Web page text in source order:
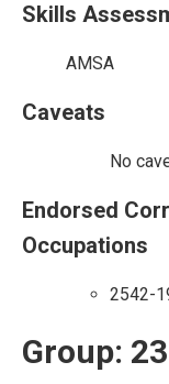
Skills
AMSA
Caveats
No
Endorsed
Occupations
2542-
Group: